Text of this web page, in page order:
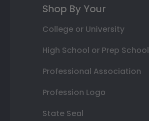
Shop By Your
College or University
High School or Prep School
Professional Association
Profession Logo
State Seal